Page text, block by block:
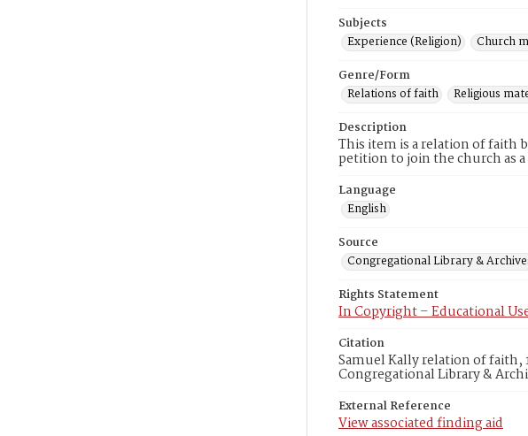
Subjects
Experience (Religion)
Church
Genre/Form
Relations of faith
Religious
Description
This item is a relation of faith
petition to join the church as
Language
English
Source
Congregational Library &
Rights Statement
In Copyright – Educational
Citation
Samuel Kally relation of faith,
Congregational Library &
External Reference
View associated finding aid